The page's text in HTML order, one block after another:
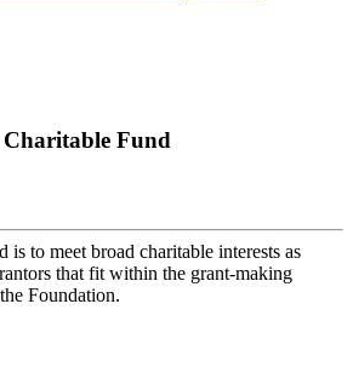
Fund
is to meet broad charitable interests as
that fit within the grant-making
Foundation.